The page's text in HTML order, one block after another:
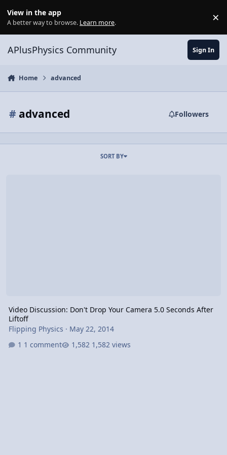
View in the app
A better way to browse. Learn more. ×
APlusPhysics Community Sign In
Home advanced
# advanced Followers
SORT BY
Video Discussion: Don't Drop Your Camera 5.0 Seconds After
Liftoff
Flipping Physics · May 22, 2014
1 comment
1,582 views